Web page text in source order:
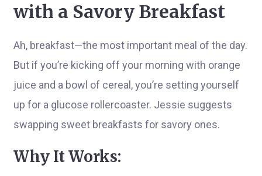
with a Savory Breakfast
Ah, breakfast—the most important meal of the day.
But if you’re kicking off your morning with orange
juice and a bowl of cereal, you’re setting yourself
up for a glucose rollercoaster. Jessie suggests
swapping sweet breakfasts for savory ones.
Why It Works: